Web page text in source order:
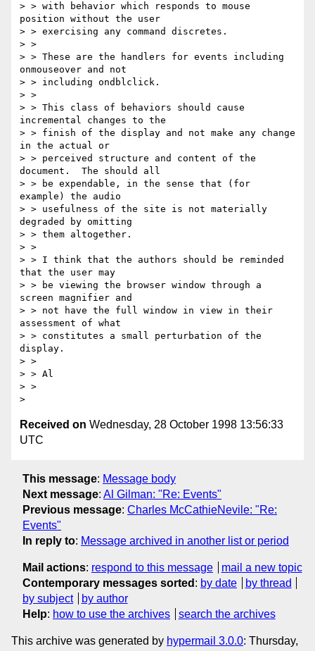
> > with behavior which responds to mouse
position without the user
> > exercising any command discretes.
> >
> > These are the handlers for events including
onmouseover and not
> > including ondblclick.
> >
> > This class of behaviors should cause
incremental changes to the
> > finish of the display and not make any change
in the actual or
> > perceived structure and content of the
document.  The should all
> > be expendable, in the sense that (for
example) the audio
> > usefulness of the site is not materially
degraded by omitting
> > them altogether.
> >
> > I think that the authors should be reminded
that the user may
> > be viewing the browser window through a
screen magnifier and
> > not have the full window in view in their
assessment of what
> > constitutes a small perturbation of the
display.
> >
> > Al
> >
Received on Wednesday, 28 October 1998 13:56:33
UTC
This message: Message body
Next message: Al Gilman: "Re: Events"
Previous message: Charles McCathieNevile: "Re:
Events"
In reply to: Message archived in another list or period
Mail actions: respond to this message
mail a new topic
Contemporary messages sorted : by date
by thread
by subject
by author
Help: how to use the archives search the archives
This archive was generated by hypermail 3.0.0: Thursday,